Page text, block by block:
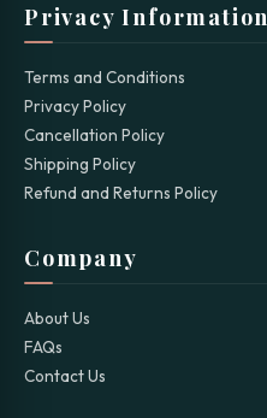
Privacy Information
Terms and Conditions
Privacy Policy
Cancellation Policy
Shipping Policy
Refund and Returns Policy
Company
About Us
FAQs
Contact Us